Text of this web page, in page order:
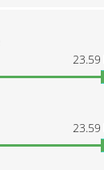
23.59
23.59